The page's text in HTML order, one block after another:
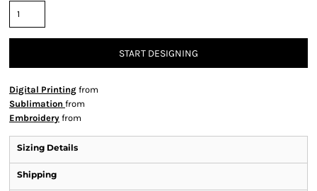
START DESIGNING
Digital Printing from
Sublimation from
Embroidery from
Sizing Details
Shipping